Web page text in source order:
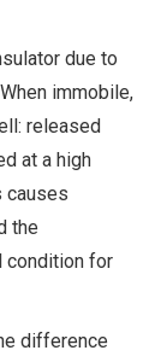
due to
immobile,
released
at a high
causes
the
condition for
difference